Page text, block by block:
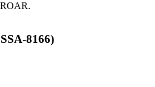
ROAR.
8166)